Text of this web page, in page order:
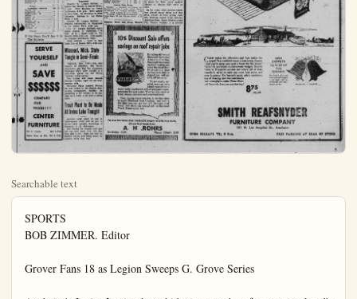
Searchable text
SPORTS
BOB ZIMMER. Editor

Grover Fans 18 as Legion Sweeps G. Grove Series

Anaheim's Junior Legion horsehiders warmed up for next weekend's Southern Division series with Buena Park by belting Garden Grove twice over the weekend.

Yesterday, Southpaw Paul Grover fanned 18 batters while hurling a superb three-hitter as the locals chalked up a 6-1 triumph. Grover retired the side on strikes four times and walked only four batters.

Saturday, Rudy Peralta settled down after a shaky start to pitch the Anaheimers to a 7-4 victory. Peralta yielded one run and three hits in the first and limited Garden Grove to the same number of blows in the next six frames before Bob Scholz took over in the eighth.

Grover was backed up by a 13-hit attack yesterday, which included three hits each by Al Storey and Joe Avitia and two apiece by Rich Blankmeyer, Frank Doretti and Grover.

Storey, Avitia and Doretti singled to bring across a pair of Anaheim runs in the fourth and Blankmeyer singled home two in the seventh.

Anaheim spread out its run-producing Saturday with two in the second, single markers in the fourth and sixth, two in the eighth fore Bob Scholz took ocer in the Max Pickering smacked a two-run homer for Garden Grove off Schols in the eighth.

Baseball Standings

By UNITED PRESS
W L PCT GB
Hollywood 44 26 .629
San Diego 37 33 .529 7
Oakland 38 34 .528 7
San Francisco 37 34 .521 7½
Seattle 33 34 .498 9½
Sacramento 33 38 .457 12
Los Angeles 29 39 .426 14
Portland 28 40 .412 13

Sunday's results
Oakland 7-1, San Francisco 4-3
Portland 8-5, Seattle 2-4
Hollywood 9-1, Los Angeles 6-2
San Diego 3-3, Sacramento 2-0
How series ended
Oakland 5, San Francisco 2
San Diego 5, Sacramento 1
Hollywood 5, Los Angeles 2
Portland 5, Seattle 1

Next series
San Francisco at Hollywood
Seattle at San Diego
Los Angeles at Oakland
Portland at Sacramédto

WHO'S ON SECOND?—S Milwaukee. Junior Gillian second, took off for third Gilliam. Umpire Jackowinsmalle (30), shortstop, in O'Connell. Brooklyn won,

Softball Standings

CITY "A" LEAGUE

Elks ... 4 1 .800
P & L Transmission ... 3 1 .750
Teamsters ... 2 2 .600
Hall's Drive-In ... 2 2 .600
Ballman's TVers ... 2 3 .400
Magnolia Cobras ... 0 5 .000

Leading Hitters

AB H

Gib Bristow, Teamsters ... 2 1
Frank Higgins, P&L ... 5 2
Ralph Winkler, P&L ... 6 2
Tom Donovan, P&L ... 12 4
Art Altheide, P&L ... 9 3
Dee Campbell, Elks ... 18 6
Tex Thomas, Hall's ... 12 4
Frank Munoz, TVers ... 15 5
Ray Magdaleno, Cobras ... 16 5
Rex Wilmot, Teamsters ... 16 5

Games This Week

Thursday — Teamsters vs. nola Cobras, 7:15 p.m. Elk TVers, 8:45 p.m. Both game City Park, Hall's Drive-In & L Transmission at La Park, 7:15 p.m.

CITY "B" LEAGUE

W L Pct.
Bob's Super Market... $0.10
Angel Optimists... $1.00

Anaheim spread out its run-producing Saturday with two in the second, single markers in the fourth and sixth, two in the eighth fore Bob Schols took ocer in the Max Pickering smacked a two-run homer for Garden Grove off schools in the eighth.

Outstanding fielding plays were turned in by Verne Weaver, who made a diving catch along the right-field foul line Saturday, and Blankmeyer and Avitia, who collaborated for a first to short to first double play yesterday.

Fullerton clinched at least a tie for the Southern Division crown by pasting Buena Park, 19-3, Saturday and 10-2 yesterday. Anaheim must sweep the Buena Park series to force a playoff game for the division title.

SATURDAY

ANAHEIM AB R H
French, cf 4 0 2
Storey, 3b 5 0 1
Avitia, ss 8 0 1
Morehead, c 4 0 0
Weaver, rf 4 1 0
Dorettl, rf 1 1 0
Flynn, lf 2 1 0
Harker, lf 1 1 0
Morris, 2b 1 1 0
Moody, 2b 1 1 0
Blankmeyer, 1b 5 0 2
Paralta, p 2 1 1
Stephenson, p 1 0 0
Sholz, p 0 0 0

Totals 29 7 9

GARDEN GROVE AB R H
Doyle, 1b 5 0 0
Greer, cf 2 1 0
Moore, 3b 4 0 2
Dowling, 2b 5 0 0
Hood, lf 4 0 1
Lindatrom, rf 3 1 0
Dunbar, rf 1 0 0
Madison, c 4 1 1
Pickering, p 2 1 1
Hall, 2b 2 0
Keiner, ss 1 0 0

Totals 25 4 8

SUNDAY

ANAHEIM AB R H
French, cf 4 1 0
Storey, 3b 5 1 0
Avitia, ss 8 1 0
Dorettl, c 4 0 0
Moorehead, c 1 0 0
Weaver, rf 1 1 0
Harker, rf 1 1 0
Flynn, lf 1 1 0
Moody, 2b 1 0
Plankmeyer, lb 4 0 2
Grover, p4 02

Totals34613

GARDEN GROVE AB R H
Doyle, lb4010
Lindatrom, lb4010
Reefanyder, lb4010
Moore,c4010
Greer,c4010
Hood,f4010
Keiner,s4010
Pickering,lb4010
Montee,p4010

Totals34613

Sports Calendar

TONIGHT

Church "B" League Softball — Church vs. Bethel Baptists,7 p.m.
First Presbyterians vs. White Temple8:30 p.m. Both games at City Park.

Tomorrow

Church "A" League Softball — Latter Day Saints vs. Sacred Heart,7 p.m. First Baptists vs. Grace Lutherans,8:30 p.m. Both games at City Park. St. Boniface vs. First Christian Reform at La Palma Park,7 p.m.

Church "B" League Softball — Stanton Community vs. Nazarenes at La Palma Park,8:30 p.m.

CITY "B" LEAGUE

W L Pe

Boh's Super Market...501.0

Ankheim Optimists...41.8

Ver Hooven Feeds...42.6

M & L Bates Cafe...23.6

Cypress VFW...14.2

La Palma Drive-In...5.0

Leading Hitters

LLoyd Spahn,Bob's...43.2

Shaldon Welch,Optimist...26.2

Benny Marin,Optimist...26.2

Manue Mercer,VFW...5.0

John Rogers,Bob's...10.2

Bill Rogers,VFW...4.2

Sonny Ferrell,LaPalma...21.6

Frank Ferreira,VFW...21.6

T.Borges,Vero Hoeven...7.3

Games This Week

Tuesday—Bob's Super Markets optimists;7:15 p.m.M&L Cypress vs. Ver Hooven Feeds.p.m.Both games at Cypress I at park.

Thursday—Cypress VFW vs Palma Drive-In at Cypress I at park.7:15 p.m.

INDUSTRIAL LEAGUE

W L Pe

Kwikits Hornets...21.75

Roberts Hawk...21.75

Kwikits Bees...22.50

Dixie Cup...22.50

Cal Research...22.50

Alex Foods...23.40

Alpha Beta...14.20

Games This Week

Wednesday—Kwikits Hornets Cal Assearch;7 p.m.Kwikits vs.Dixie Cup;8:30 p.m.Eboth at La Palma Park.Robert Fulton vs.Apha Beta at City Park.7 p.m.

CHURCH "A" LEAGUE

W L Pe

First Baptists...401.00

Sacred Heart...21.75

Latter Day Saints...22.50

St Boniface...23.40

Grace Lutheran...23.25

Christian Reform...23.25

Games This Week

Tuesday—Latter Day Saints Sacred Heart;7 p.m.First baptists vs.Grace Lutheran;8:30Both games at City Park.St iface vs. Arteia Christian R at La Palma Park.7 p.m.

CHURCH "B" LEAGUE

W L Pe

Stanton Community...201.00Church of Christ...266.99Nazarenes...216.99Presbyterians...128.99White Temple...93.99

Games This Week

Tonight—Church of Christ Bethel Baptists vs.Wite Temple,both games at City Park.Pm.Both games at City Park.Tuesday-Stanton Community Nazarenes at La Palma Park.pm.

Bulletin Want Ads Bring R

If It's News You'll See It In The Bulletin

SERVE YOURSELF AND SAVE $$$$$$
COMPARE OUR PRICES!!!! CENTER FURNITURE
337 E. Center KE 5-7751 Open Mon. & Fri. 'Til $ P.M.

Missouri, Mich. State Tangle in Semi-Finals
OMAHA, Neb. (UP)—The University of Missouri, Big Seven champion, and Big Ten champion Michigan State meet tonight in a semi-final game for the NCAA "college world series."
The winner will meet Rollins College Tuesday night for the tournament title.
Michigan State handed Rollins its first defeat in the double elimination tournament Sunday by squeezing a 3-2 victory in 10 innings on a walk, a hit and a stolen base.

Trout Plant to Be Made At Irvine Lake Tonight
Another large plant of one to three-pound trout will be put in Irvine Lake tonight, according to Manager C. H. Stévenson.
The fishing for crappie and blue gill has been good with Vee Bee flies and li-cut. Bass are now in shallow waters and being taken on poppers early and late.

WHO'S ON SECOND? Second base gets a little crowded in third inning of Braves-Dodger game at Milwaukee. Junior Gilliam, Dodger second baseman hit tq Bob Buhl, Braves' pitcher. Billy Cox, on second, took off for third but was trapped by Buhl. Cox went back to second to find it occupied by Gilliam. Umpire Jackowski calls Cox out as Umpire Lee Ballanfant come over from first. Roy Smalley (30), shortstop, is at left. Ed Mathews (3) watches Jackowski. Pointing at right is Danny O'Connell. Brooklyn won, 2-0.

Softball Standings

CITY "A" LEAGUE
W L PCT GB
4 1 .500
L Transmission 3 1 .750 %
Masters 2 2 .600 1½
Drive-In 2 2 .500 1½
Man's TVers 2 3 .400 2½
Colia Cobras 0 5 .000 4

Leading Hitters

AB H Avg.
Bristow, Teamsters 2 1 .500
Higgins, P&L ... 5 2 .400
Winkler, P&L ... 6 2 .400
Donovan, P&L ... 12 4 .322
Altside, P&L ... 9 3 .323
Campbell, Elks ... 18 6 .323
Thomas, Hall's ... 12 4 .322
Munoz, TVers ... 15 5 .322
Magdaleno, Cobras ... 16 5 .317
Willmot, Teamsters ... 16 5 .317

Games This Week

Risday — Teamsters vs. Magcobras, 7:15 p.m. Elks vs.
8:45 p.m. Both games at Park. Hall's Drive-in-Ns. J Transmission at La Palma, 7:15 p.m.

CITY "B" LEAGUE
W L Pet. GB
Super Market ... 5 0 1.000
Jim Optimista ... 4 1 .800

Local Netters Reach Quarter-Final Round of Arcadia Park Championship

Karen Lenain, Jean Williams, and Ronald Brandon of Anaheim reached the quarter-final round of their respective divisions in the first weekend of play in the sixth annual Arcadia County Park Tennis Championship.

Miss Lenain played some very sharp tennis to defeat Mandy Mandel of Beverly Hills 6-1, 6-3, while Miss Williams was winning over Alice Thie of Monrovia by the same score.

Miss Lenain and Miss Williams both return to the Arcadia Park courts at 10 a.m. next Friday morning for the quarter-final rounds,

group composed of high school boys. Otta and Ryan were awarded a United State Tennis Handbook and tennis balls as first-place winners, with the losers receiving practice balls.

Local players have been invited to participate in the summer schedule of matches which will be held every Monday from 9:30 to 12:30 as well as in a sectional Junior Wightman Cup playoff for girls in July. In the Wightman matches, feminine netters will oppose nationally ranked junior girls in practice matches which are designed to ready the national stars as replace-

ANN ARBOR, Mich.
Ernie Shelton of South
nia, who barely missed
ary seven-foot high y
NCAA track and field
ships, gets two more o
world record this week.

Shelton nudged tho
loose on three attempt
feet in th